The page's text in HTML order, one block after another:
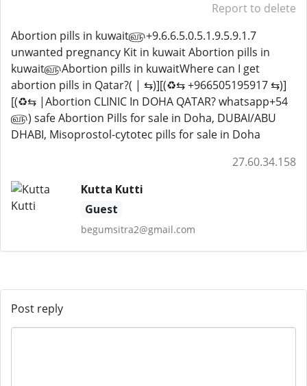
Report to delete
Abortion pills in kuwait௵+9.6.6.5.0.5.1.9.5.9.1.7
unwanted pregnancy Kit in kuwait Abortion pills in
kuwait௵Abortion pills in kuwaitWhere can I get
abortion pills in Qatar?( | ⇆)][(♻️⇆ +966505195917 ⇆)]
[(♻️⇆ |Abortion CLINIC In DOHA QATAR? whatsapp+54
௵) safe Abortion Pills for sale in Doha, DUBAI/ABU
DHABI, Misoprostol-cytotec pills for sale in Doha
27.60.34.158
Kutta Kutti
Guest
begumsitra2@gmail.com
Post reply